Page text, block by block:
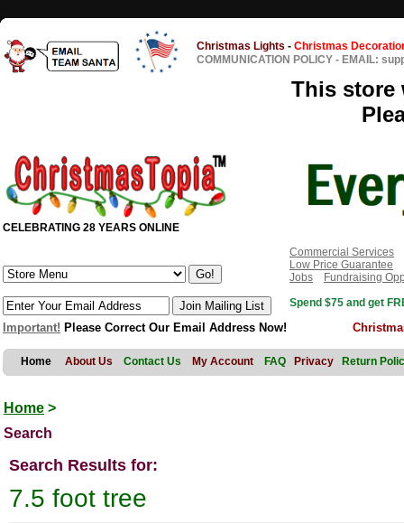
Christmas Lights - Christmas
COMMUNICATION POLICY - EMAIL:
This store
CELEBRATING 28 YEARS ONLINE
Commercial Services
Low Price Guarantee
Jobs
Fundraising
Spend $75 and get
Important! Please Correct Our Email Address Now!
Home About Us Contact Us My Account FAQ Privacy Return
Home >
Search
Search Results for:
7.5 foot tree